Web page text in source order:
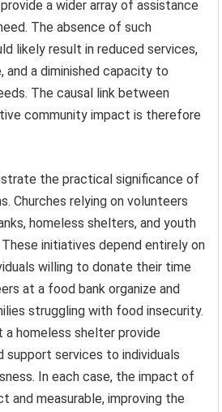
a wider array of assistance
The absence of such
likely result in reduced services,
and a diminished capacity to
The causal link between
community impact is therefore
the practical significance of
Churches relying on volunteers
homeless shelters, and youth
initiatives depend entirely on
willing to donate their time
at a food bank organize and
struggling with food insecurity.
a homeless shelter provide
support services to individuals
In each case, the impact of
and measurable, improving the